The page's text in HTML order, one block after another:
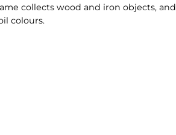
collects wood and iron objects, and
colours.